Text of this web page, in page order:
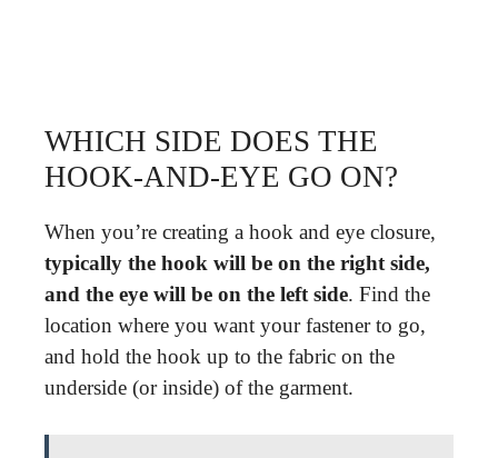
WHICH SIDE DOES THE
HOOK-AND-EYE GO ON?
When you’re creating a hook and eye closure,
typically the hook will be on the right side,
and the eye will be on the left side. Find the
location where you want your fastener to go,
and hold the hook up to the fabric on the
underside (or inside) of the garment.